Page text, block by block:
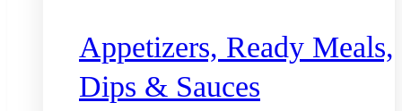
Appetizers, Ready Meals,
Dips & Sauces